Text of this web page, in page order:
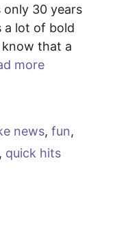
only 30 years
a lot of bold
know that a
more
news, fun,
, quick hits